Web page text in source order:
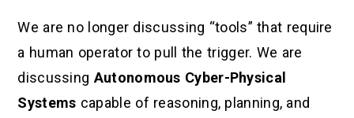
We are no longer discussing “tools” that require
a human operator to pull the trigger. We are
discussing Autonomous Cyber-Physical
Systems capable of reasoning, planning, and